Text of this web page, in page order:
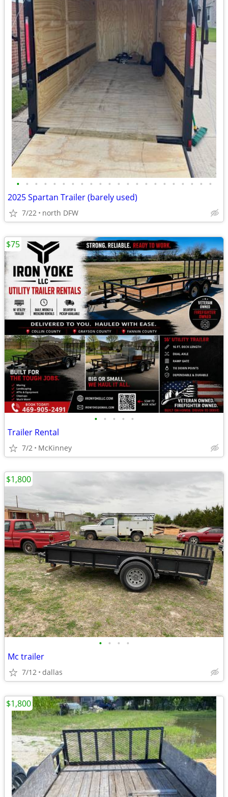
• • • • • • • • • • • • • • • • • • • • • •
2025 Spartan Trailer (barely used)
7/22 north DFW
• • • • •
Trailer Rental
7/2 McKinney
$75
• • • •
Mc trailer
7/12 dallas
$1,800
$1,800